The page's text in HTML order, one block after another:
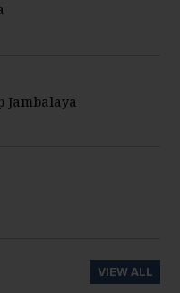
Jambalaya
VIEW ALL